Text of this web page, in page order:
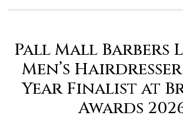
Pall Mall Barbers
Men’s
Year Finalist at
Awards